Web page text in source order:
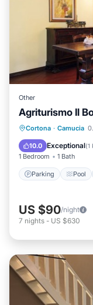
Other
Agriturismo Il
Cortona · Camucia
10.0 Exceptional(1
1 Bedroom 1 Bath
Parking Pool
Parking
Kitchen
US $90/night
7 nights - US $630